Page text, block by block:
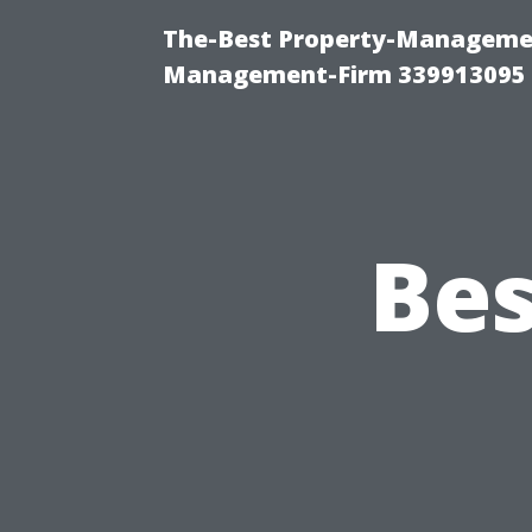
The-Best Property-
Management-Firm 339913095